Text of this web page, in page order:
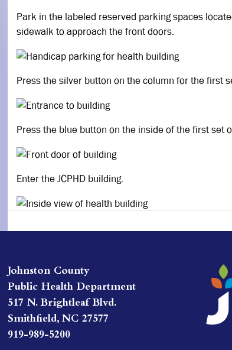
Park in the labeled reserved parking spaces
sidewalk to approach the front doors.
Press the silver button on the column for the first
Press the blue button on the inside of the first set
Enter the JCPHD building.
Johnston County
Public Health Department
517 N. Brightleaf Blvd.
Smithfield, NC 27577
919-989-5200